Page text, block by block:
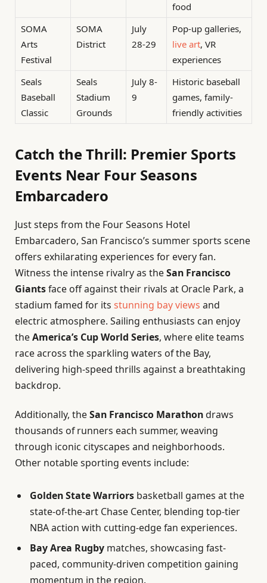
food
SOMA
Arts
Festival
SOMA
District
July
28-29
Pop-up galleries,
live art, VR
experiences
Seals
Baseball
Classic
Seals
Stadium
Grounds
July 8-
9
Historic baseball
games, family-
friendly activities
Catch the Thrill: Premier Sports
Events Near Four Seasons
Embarcadero
Just steps from the Four Seasons Hotel
Embarcadero, San Francisco’s summer sports scene
offers exhilarating experiences for every fan.
Witness the intense rivalry as theSan Francisco
Giantsface off against their rivals at Oracle Park, a
stadium famed for its stunning bay views and
electric atmosphere. Sailing enthusiasts can enjoy
theAmerica’s Cup World Series, where elite teams
race across the sparkling waters of the Bay,
delivering high-speed thrills against a breathtaking
backdrop.
Additionally, theSan Francisco Marathondraws
thousands of runners each summer, weaving
through iconic cityscapes and neighborhoods.
Other notable sporting events include:
Golden State Warriors basketball games at the
state-of-the-art Chase Center, blending top-tier
NBA action with cutting-edge fan experiences.
Bay Area Rugby matches, showcasing fast-
paced, community-driven competition gaining
momentum in the region.